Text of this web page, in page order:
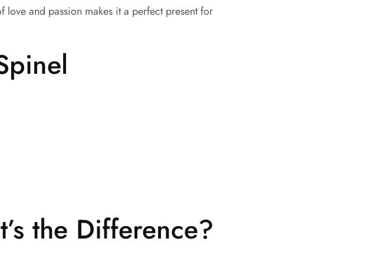
love and passion makes it a perfect present for
the Difference?